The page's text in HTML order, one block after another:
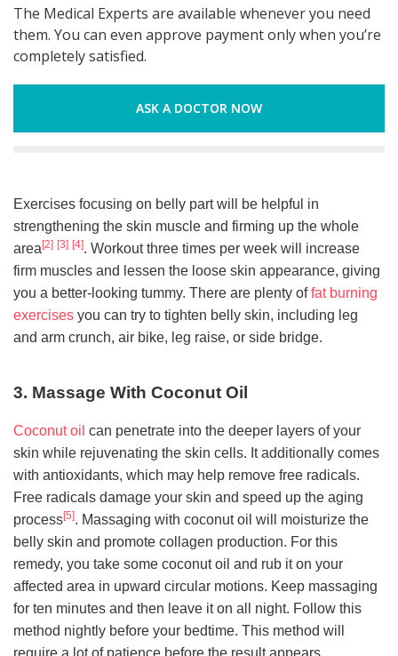
The Medical Experts are available whenever you need
them. You can even approve payment only when you’re
completely satisfied.
ASK A DOCTOR NOW
Exercises focusing on belly part will be helpful in
strengthening the skin muscle and firming up the whole
area [2] [3] [4]. Workout three times per week will increase
firm muscles and lessen the loose skin appearance, giving
you a better-looking tummy. There are plenty offat burning
exercises you can try to tighten belly skin, including leg
and arm crunch, air bike, leg raise, or side bridge.
3. Massage With Coconut Oil
Coconut oil can penetrate into the deeper layers of your
skin while rejuvenating the skin cells. It additionally comes
with antioxidants, which may help remove free radicals.
Free radicals damage your skin and speed up the aging
process[5]. Massaging with coconut oil will moisturize the
belly skin and promote collagen production. For this
remedy, you take some coconut oil and rub it on your
affected area in upward circular motions. Keep massaging
for ten minutes and then leave it on all night. Follow this
method nightly before your bedtime. This method will